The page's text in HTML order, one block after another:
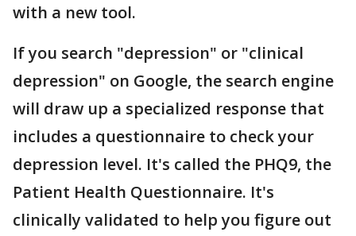
with a new tool.
If you search "depression" or "clinical
depression" on Google, the search engine
will draw up a specialized response that
includes a questionnaire to check your
depression level. It's called the PHQ9, the
Patient Health Questionnaire. It's
clinically validated to help you figure out